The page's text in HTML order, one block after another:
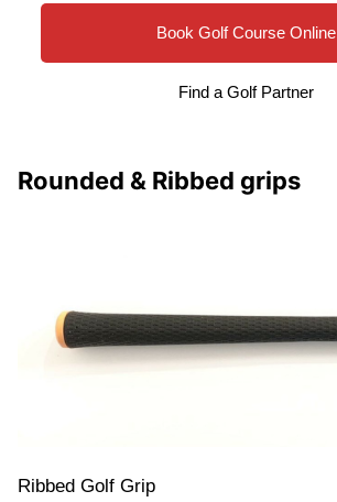
Book Golf Course Online
Find a Golf Partner
Rounded & Ribbed grips
Ribbed Golf Grip